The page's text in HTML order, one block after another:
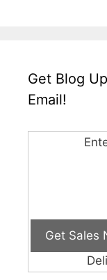
Get Blog
Email!